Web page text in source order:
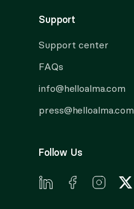
Support
Support center
FAQs
info@helloalma.com
press@helloalma.com
Follow Us